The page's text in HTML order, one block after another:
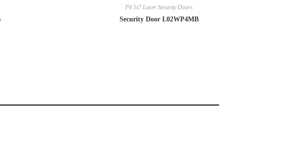
P4 5x7 Laser Security Doors
Security Door L02WP4MB